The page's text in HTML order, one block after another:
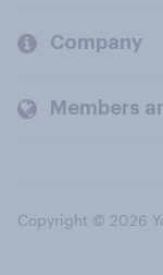
Company
Members
Copyright © 2026